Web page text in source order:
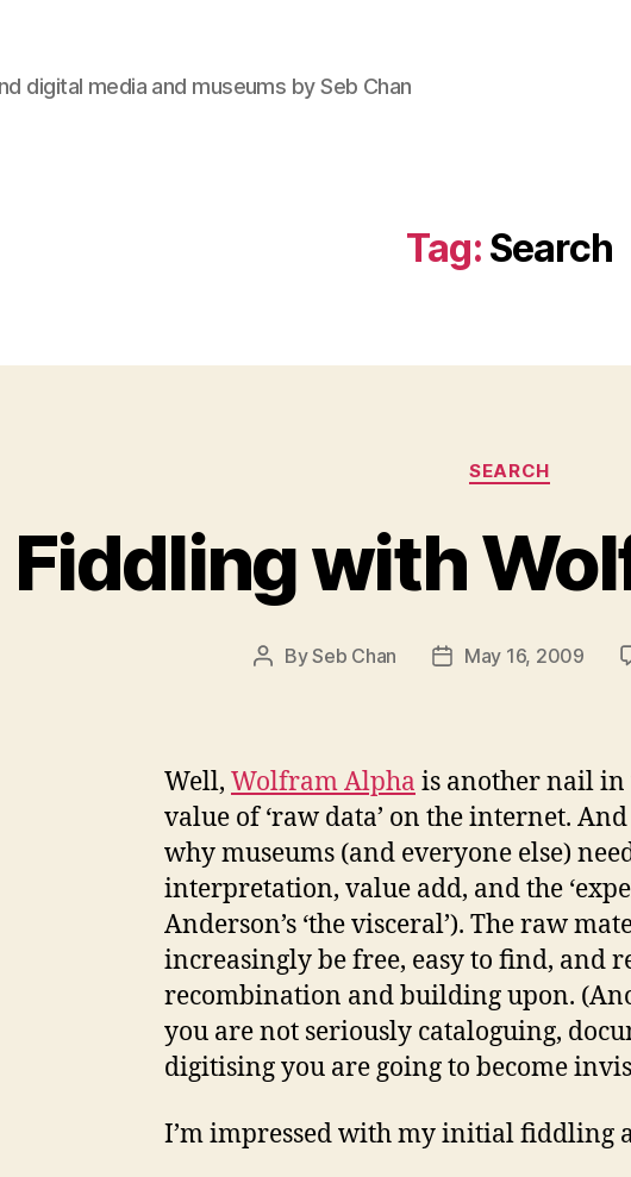
digital media and museums by Seb Chan
Tag: Search
Categories
SEARCH
Fiddling with
PostBySeb Chan
PostMay 16, 2009
Well, Wolfram Alpha is another nail in
value of ‘raw data’ on the internet.
why museums (and everyone else)
interpretation, value add, and the
Anderson’s ‘the visceral’). The raw
increasingly be free, easy to find, and
recombination and building upon.
you are not seriously cataloguing,
digitising you are going to become
I’m impressed with my initial fiddling